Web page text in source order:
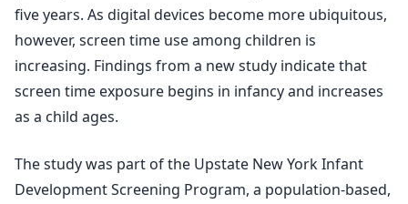
five years. As digital devices become more ubiquitous,
however, screen time use among children is
increasing. Findings from a new study indicate that
screen time exposure begins in infancy and increases
as a child ages.
The study was part of the Upstate New York Infant
Development Screening Program, a population-based,